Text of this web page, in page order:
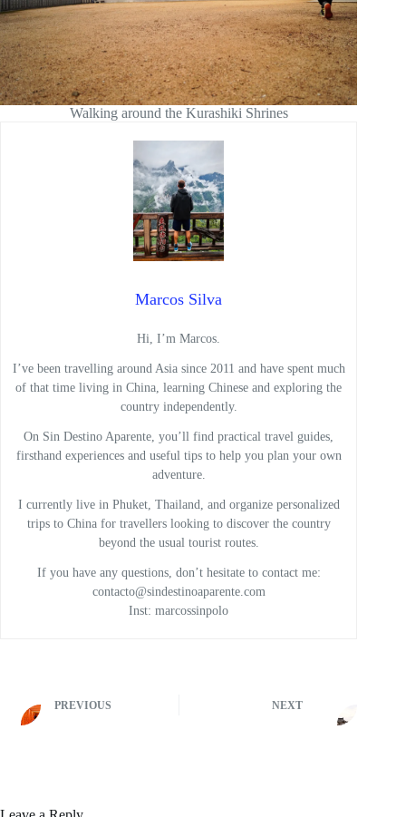
Walking around the Kurashiki Shrines
Marcos Silva
Hi, I’m Marcos.
I’ve been travelling around Asia since 2011 and have spent much
of that time living in China, learning Chinese and exploring the
country independently.
On Sin Destino Aparente, you’ll find practical travel guides,
firsthand experiences and useful tips to help you plan your own
adventure.
I currently live in Phuket, Thailand, and organize personalized
trips to China for travellers looking to discover the country
beyond the usual tourist routes.
If you have any questions, don’t hesitate to contact me:
contacto@sindestinoaparente.com
Inst: marcossinpolo
PREVIOUS NEXT